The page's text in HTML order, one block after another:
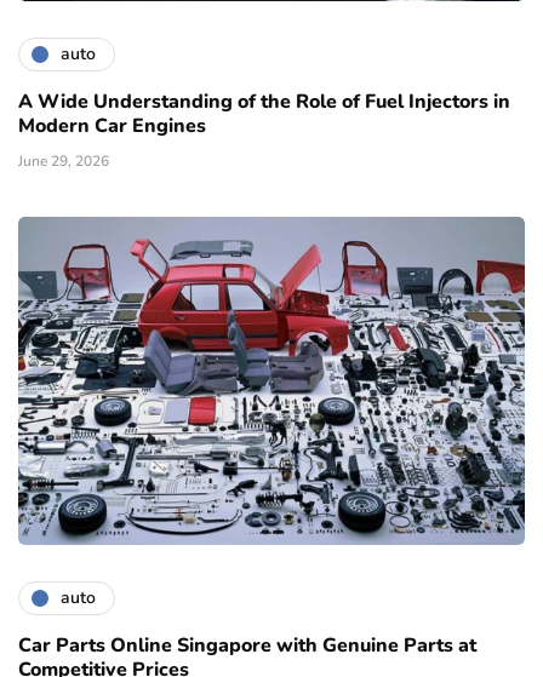
auto
A Wide Understanding of the Role of Fuel Injectors in
Modern Car Engines
June 29, 2026
auto
Car Parts Online Singapore with Genuine Parts at
Competitive Prices